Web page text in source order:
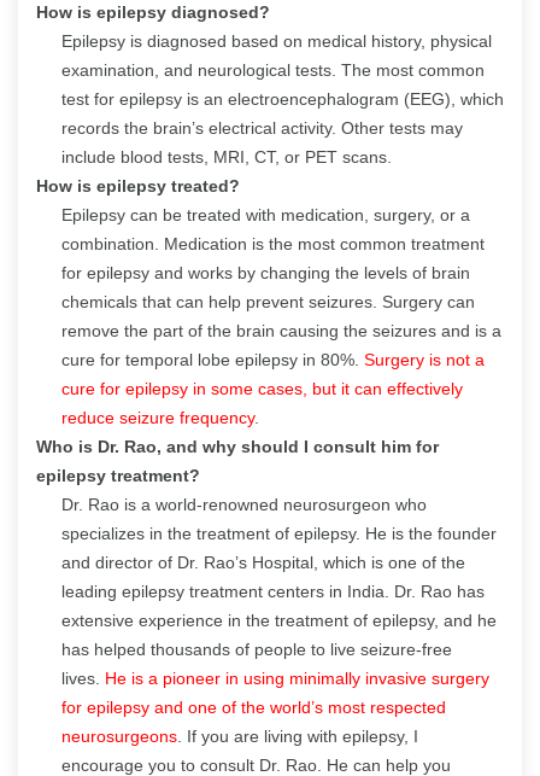
How is epilepsy diagnosed?
Epilepsy is diagnosed based on medical history, physical
examination, and neurological tests. The most common
test for epilepsy is an electroencephalogram (EEG), which
records the brain’s electrical activity. Other tests may
include blood tests, MRI, CT, or PET scans.
How is epilepsy treated?
Epilepsy can be treated with medication, surgery, or a
combination. Medication is the most common treatment
for epilepsy and works by changing the levels of brain
chemicals that can help prevent seizures. Surgery can
remove the part of the brain causing the seizures and is a
cure for temporal lobe epilepsy in 80%. Surgery is not a
cure for epilepsy in some cases, but it can effectively
reduce seizure frequency.
Who is Dr. Rao, and why should I consult him for
epilepsy treatment?
Dr. Rao is a world-renowned neurosurgeon who
specializes in the treatment of epilepsy. He is the founder
and director of Dr. Rao’s Hospital, which is one of the
leading epilepsy treatment centers in India. Dr. Rao has
extensive experience in the treatment of epilepsy, and he
has helped thousands of people to live seizure-free
lives. He is a pioneer in using minimally invasive surgery
for epilepsy and one of the world’s most respected
neurosurgeons . If you are living with epilepsy, I
encourage you to consult Dr. Rao. He can help you